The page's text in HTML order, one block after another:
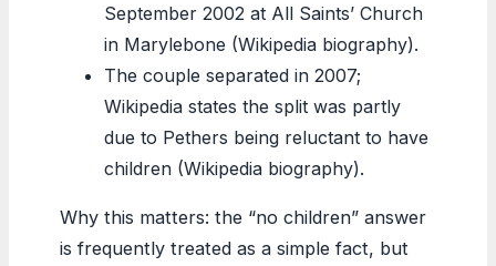
September 2002 at All Saints’ Church
in Marylebone (Wikipedia biography).
The couple separated in 2007;
Wikipedia states the split was partly
due to Pethers being reluctant to have
children (Wikipedia biography).
Why this matters: the “no children” answer
is frequently treated as a simple fact, but